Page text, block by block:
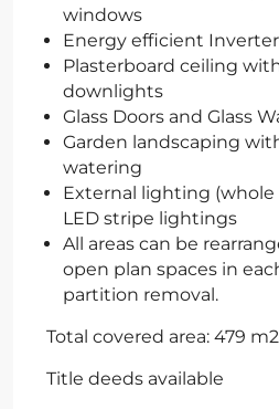
windows
Energy efficient
Plasterboard ceiling
downlights
Glass Doors and Glass
Garden landscaping
watering
External lighting
LED stripe lightings
All areas can be
open plan spaces in
partition removal.
Total covered area: 479 m2
Title deeds available